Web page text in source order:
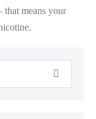
means your